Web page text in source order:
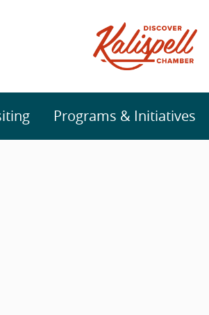
Programs & Initiatives